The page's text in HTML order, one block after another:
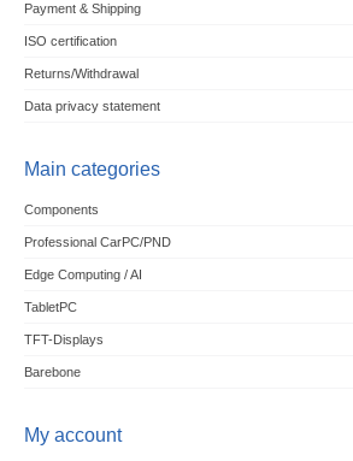
Payment & Shipping
ISO certification
Returns/Withdrawal
Data privacy statement
Main categories
Components
Professional CarPC/PND
Edge Computing / AI
TabletPC
TFT-Displays
Barebone
My account